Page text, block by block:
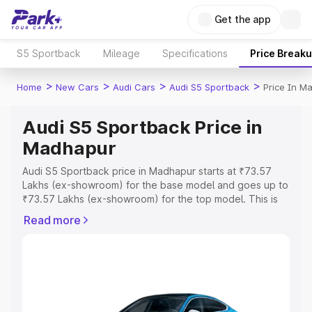
Get the app
S5 Sportback Mileage Specifications Price
Home > New Cars > Audi Cars > Audi S5 Sportback > Price In
Audi S5 Sportback Price in
Madhapur
Audi S5 Sportback price in Madhapur starts at ₹73.57
Lakhs (ex-showroom) for the base model and goes up to
₹73.57 Lakhs (ex-showroom) for the top model. This is
includes RTO or Registration Cost, Insurance Cost.
Explore Cars by Price Range
Read more